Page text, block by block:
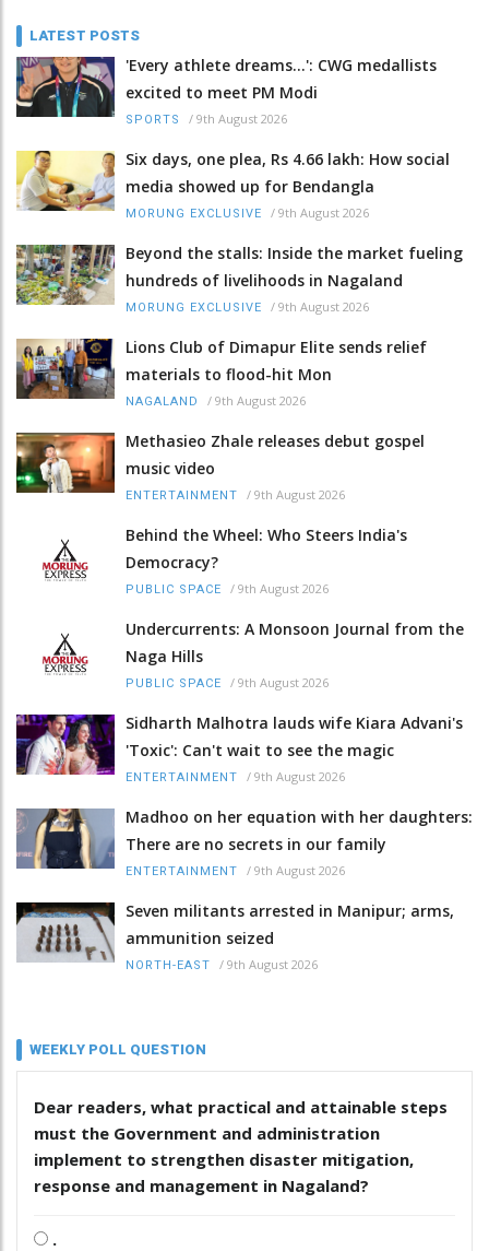
LATEST POSTS
'Every athlete dreams…': CWG medallists
excited to meet PM Modi
SPORTS / 9th August 2026
Six days, one plea, Rs 4.66 lakh: How social
media showed up for Bendangla
MORUNG EXCLUSIVE / 9th August 2026
Beyond the stalls: Inside the market fueling
hundreds of livelihoods in Nagaland
MORUNG EXCLUSIVE / 9th August 2026
Lions Club of Dimapur Elite sends relief
materials to flood-hit Mon
NAGALAND / 9th August 2026
Methasieo Zhale releases debut gospel
music video
ENTERTAINMENT / 9th August 2026
Behind the Wheel: Who Steers India's
Democracy?
PUBLIC SPACE / 9th August 2026
Undercurrents: A Monsoon Journal from the
Naga Hills
PUBLIC SPACE / 9th August 2026
Sidharth Malhotra lauds wife Kiara Advani's
'Toxic': Can't wait to see the magic
ENTERTAINMENT / 9th August 2026
Madhoo on her equation with her daughters:
There are no secrets in our family
ENTERTAINMENT / 9th August 2026
Seven militants arrested in Manipur; arms,
ammunition seized
NORTH-EAST / 9th August 2026
WEEKLY POLL QUESTION
Dear readers, what practical and attainable steps
must the Government and administration
implement to strengthen disaster mitigation,
response and management in Nagaland?
.